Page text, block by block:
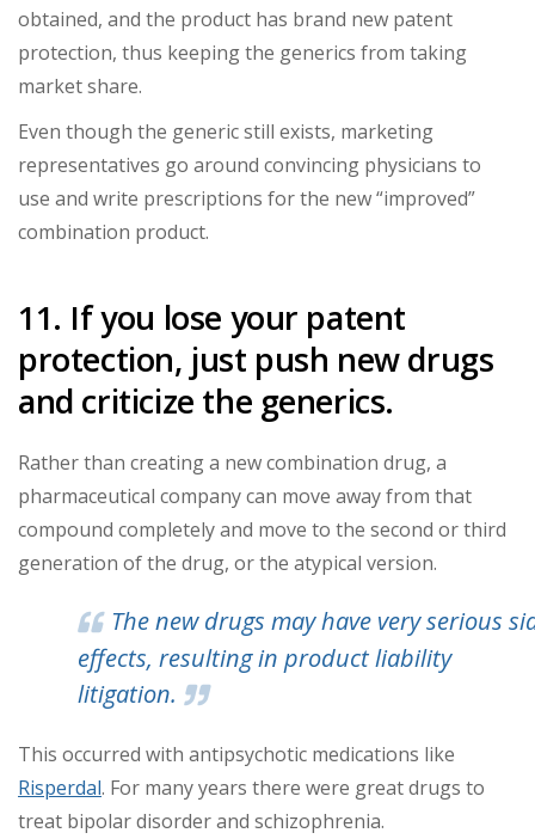
obtained, and the product has brand new patent
protection, thus keeping the generics from taking
market share.
Even though the generic still exists, marketing
representatives go around convincing physicians to
use and write prescriptions for the new “improved”
combination product.
11. If you lose your patent
protection, just push new drugs
and criticize the generics.
Rather than creating a new combination drug, a
pharmaceutical company can move away from that
compound completely and move to the second or third
generation of the drug, or the atypical version.
The new drugs may have very serious
effects, resulting in product liability
litigation.
This occurred with antipsychotic medications like
Risperdal. For many years there were great drugs to
treat bipolar disorder and schizophrenia.